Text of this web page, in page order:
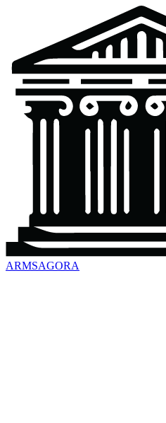
ARMSAGORA